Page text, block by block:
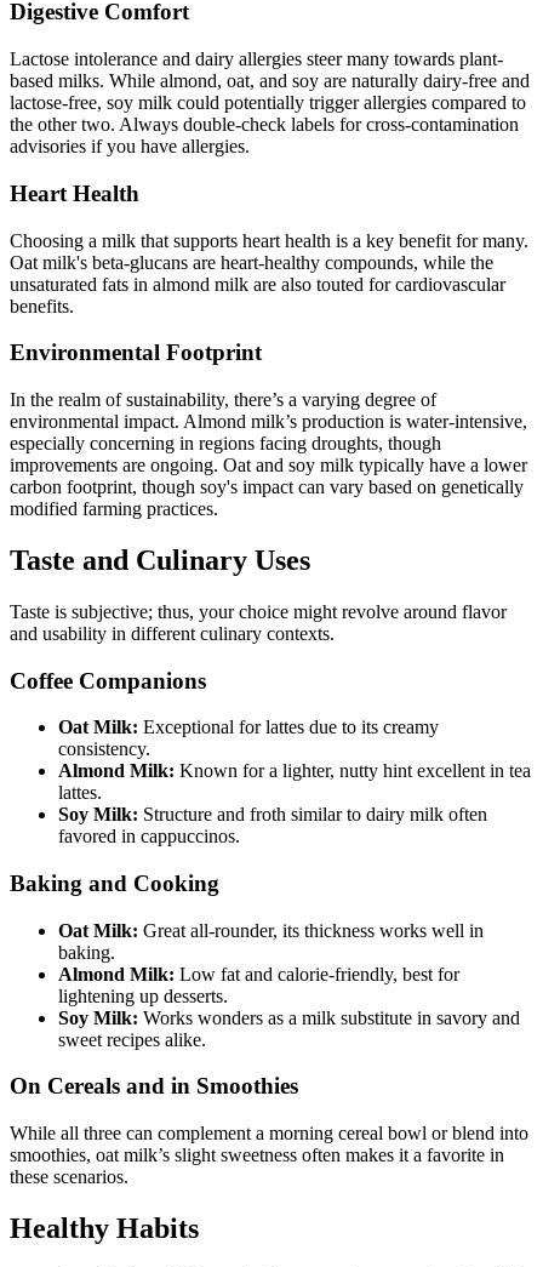
Digestive Comfort
Lactose intolerance and dairy allergies steer many towards plant-
based milks. While almond, oat, and soy are naturally dairy-free and
lactose-free, soy milk could potentially trigger allergies compared to
the other two. Always double-check labels for cross-contamination
advisories if you have allergies.
Heart Health
Choosing a milk that supports heart health is a key benefit for many.
Oat milk's beta-glucans are heart-healthy compounds, while the
unsaturated fats in almond milk are also touted for cardiovascular
benefits.
Environmental Footprint
In the realm of sustainability, there’s a varying degree of
environmental impact. Almond milk’s production is water-intensive,
especially concerning in regions facing droughts, though
improvements are ongoing. Oat and soy milk typically have a lower
carbon footprint, though soy's impact can vary based on genetically
modified farming practices.
Taste and Culinary Uses
Taste is subjective; thus, your choice might revolve around flavor
and usability in different culinary contexts.
Coffee Companions
Oat Milk: Exceptional for lattes due to its creamy
consistency.
Almond Milk: Known for a lighter, nutty hint excellent in tea
lattes.
Soy Milk: Structure and froth similar to dairy milk often
favored in cappuccinos.
Baking and Cooking
Oat Milk: Great all-rounder, its thickness works well in
baking.
Almond Milk: Low fat and calorie-friendly, best for
lightening up desserts.
Soy Milk: Works wonders as a milk substitute in savory and
sweet recipes alike.
On Cereals and in Smoothies
While all three can complement a morning cereal bowl or blend into
smoothies, oat milk’s slight sweetness often makes it a favorite in
these scenarios.
Healthy Habits